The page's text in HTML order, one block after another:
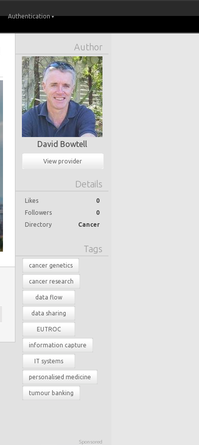
Authentication
Author
David Bowtell
View provider
Details
Likes
0
Followers
0
Directory
Cancer
Tags
cancer genetics
cancer research
data flow
data sharing
EUTROC
information capture
IT systems
personalised medicine
tumour banking
Sponsored